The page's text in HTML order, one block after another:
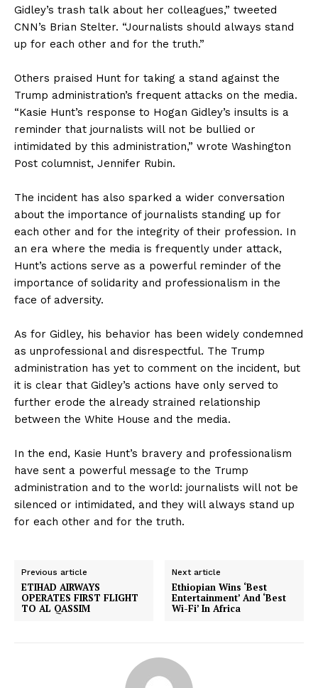
Gidley’s trash talk about her colleagues,” tweeted
CNN’s Brian Stelter. “Journalists should always stand
up for each other and for the truth.”
Others praised Hunt for taking a stand against the
Trump administration’s frequent attacks on the media.
“Kasie Hunt’s response to Hogan Gidley’s insults is a
reminder that journalists will not be bullied or
intimidated by this administration,” wrote Washington
Post columnist, Jennifer Rubin.
The incident has also sparked a wider conversation
about the importance of journalists standing up for
each other and for the integrity of their profession. In
an era where the media is frequently under attack,
Hunt’s actions serve as a powerful reminder of the
importance of solidarity and professionalism in the
face of adversity.
As for Gidley, his behavior has been widely condemned
as unprofessional and disrespectful. The Trump
administration has yet to comment on the incident, but
it is clear that Gidley’s actions have only served to
further erode the already strained relationship
between the White House and the media.
In the end, Kasie Hunt’s bravery and professionalism
have sent a powerful message to the Trump
administration and to the world: journalists will not be
silenced or intimidated, and they will always stand up
for each other and for the truth.
Previous article
ETIHAD AIRWAYS
OPERATES FIRST FLIGHT
TO AL QASSIM
Next article
Ethiopian Wins ‘Best
Entertainment’ And ‘Best
Wi-Fi’ In Africa